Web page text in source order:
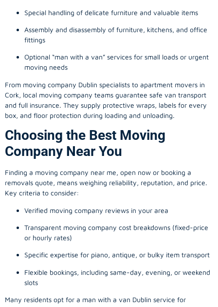
Special handling of delicate furniture and valuable items
Assembly and disassembly of furniture, kitchens, and office
fittings
Optional “man with a van” services for small loads or urgent
moving needs
From moving company Dublin specialists to apartment movers in
Cork, local moving company teams guarantee safe van transport
and full insurance. They supply protective wraps, labels for every
box, and floor protection during loading and unloading.
Choosing the Best Moving
Company Near You
Finding a moving company near me, open now or booking a
removals quote, means weighing reliability, reputation, and price.
Key criteria to consider:
Verified moving company reviews in your area
Transparent moving company cost breakdowns (fixed-price
or hourly rates)
Specific expertise for piano, antique, or bulky item transport
Flexible bookings, including same-day, evening, or weekend
slots
Many residents opt for a man with a van Dublin service for